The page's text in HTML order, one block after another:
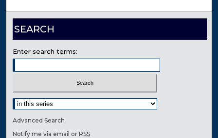
SEARCH
Enter search terms:
Select context to search:
Advanced Search
Notify me via email orRSS